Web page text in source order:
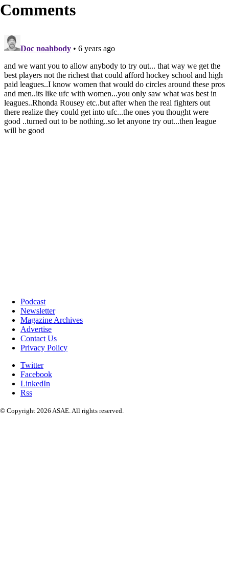
Comments
Podcast
Newsletter
Magazine Archives
Advertise
Contact Us
Privacy Policy
Twitter
Facebook
LinkedIn
Rss
© Copyright 2026 ASAE. All rights reserved.